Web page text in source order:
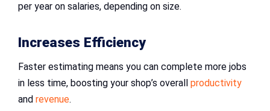
per year on salaries, depending on size.
Increases Efficiency
Faster estimating means you can complete more jobs
in less time, boosting your shop’s overall productivity
and revenue.